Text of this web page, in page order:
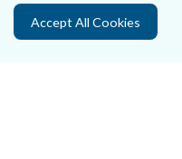
Privacy Statement &
Accept All Cookies